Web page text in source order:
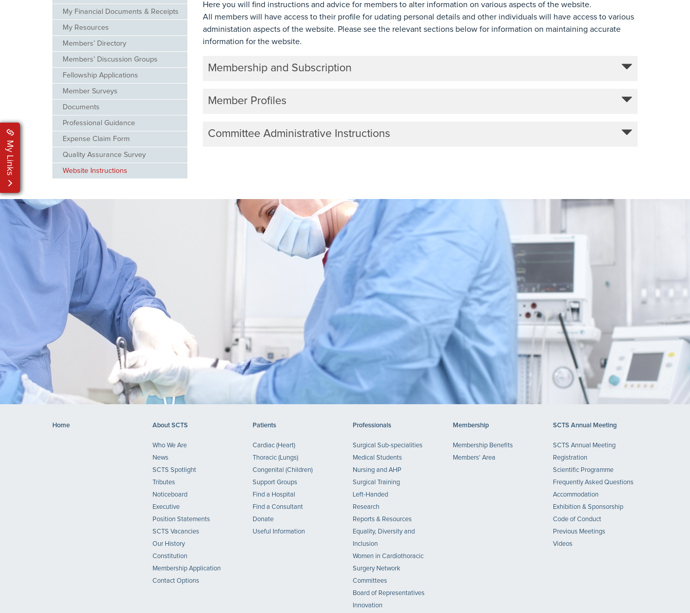
My Links
My Financial Documents & Receipts
My Resources
Members’ Directory
Members’ Discussion Groups
Fellowship Applications
Member Surveys
Documents
Professional Guidance
Expense Claim Form
Quality Assurance Survey
Website Instructions
Here you will find instructions and advice for members to alter information on various aspects of the website.
All members will have access to their profile for udating personal details and other individuals will have access to various
administation aspects of the website. Please see the relevant sections below for information on maintaining accurate
information for the website.
Membership and Subscription
Member Profiles
Committee Administrative Instructions
Home About SCTS Patients Professionals Membership SCTS Annual Meeting
Who We Are
News
SCTS Spotlight
Tributes
Noticeboard
Executive
Position Statements
SCTS Vacancies
Our History
Constitution
Membership Application
Contact Options
Cardiac (Heart)
Thoracic (Lungs)
Congenital (Children)
Support Groups
Find a Hospital
Find a Consultant
Donate
Useful Information
Surgical Sub-specialities
Medical Students
Nursing and AHP
Surgical Training
Left-Handed
Research
Reports & Resources
Equality, Diversity and
Inclusion
Women in Cardiothoracic
Surgery Network
Committees
Board of Representatives
Innovation
Membership Benefits
Members' Area
SCTS Annual Meeting
Registration
Scientific Programme
Frequently Asked Questions
Accommodation
Exhibition & Sponsorship
Code of Conduct
Previous Meetings
Videos